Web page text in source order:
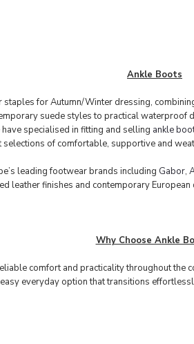
Ankle Boots
for Autumn/Winter dressing,
suede styles to practical waterproof
specialised in fitting and selling ankle
of comfortable, supportive and
leading footwear brands including Gabor,
leather finishes and contemporary
Why Choose Ankle
comfort and practicality throughout
everyday option that transitions